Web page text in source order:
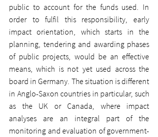
public to account for the funds used. In
order to fulfil this responsibility, early
impact orientation, which starts in the
planning, tendering and awarding phases
of public projects, would be an effective
means, which is not yet used across the
board in Germany. The situation is different
in Anglo-Saxon countries in particular, such
as the UK or Canada, where impact
analyses are an integral part of the
monitoring and evaluation of government-